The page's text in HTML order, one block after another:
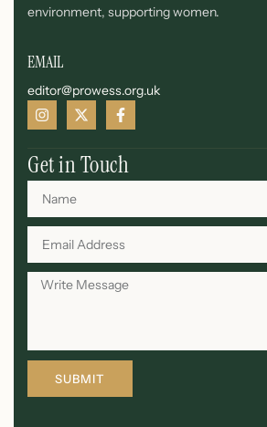
environment, supporting women.
EMAIL
editor@prowess.org.uk
Get in Touch
SUBMIT